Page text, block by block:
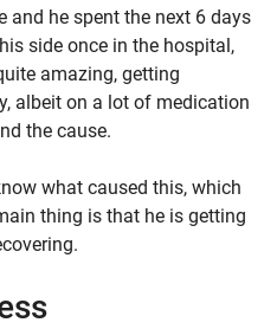
he spent the next 6 days
side once in the hospital,
amazing, getting
albeit on a lot of medication
the cause.
what caused this, which
thing is that he is getting